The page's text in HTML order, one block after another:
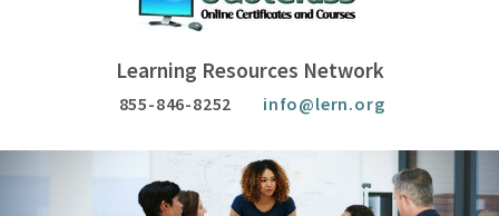
Learning Resources Network
855-846-8252 info@lern.org